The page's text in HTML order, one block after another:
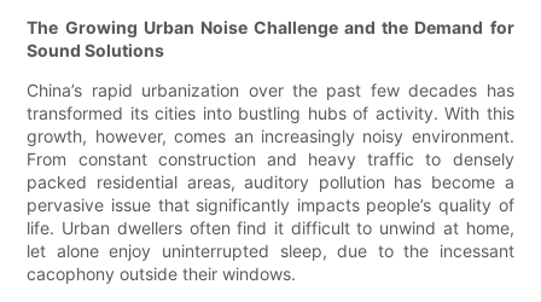
The Growing Urban Noise Challenge and the Demand for
Sound Solutions
China’s rapid urbanization over the past few decades has
transformed its cities into bustling hubs of activity. With this
growth, however, comes an increasingly noisy environment.
From constant construction and heavy traffic to densely
packed residential areas, auditory pollution has become a
pervasive issue that significantly impacts people’s quality of
life. Urban dwellers often find it difficult to unwind at home,
let alone enjoy uninterrupted sleep, due to the incessant
cacophony outside their windows.